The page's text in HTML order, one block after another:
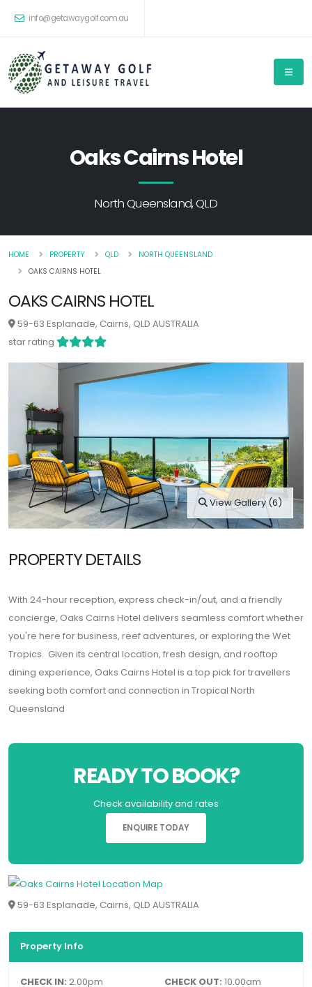
info@getawaygolf.com.au
Oaks Cairns Hotel
North Queensland, QLD
HOME PROPERTY QLD
NORTH QUEENSLAND
OAKS CAIRNS HOTEL
OAKS CAIRNS HOTEL
59-63 Esplanade, Cairns, QLD AUSTRALIA
star rating
View Gallery (6)
PROPERTY DETAILS
With 24-hour reception, express check-in/out, and a friendly
concierge, Oaks Cairns Hotel delivers seamless comfort whether
you're here for business, reef adventures, or exploring the Wet
Tropics. Given its central location, fresh design, and rooftop
dining experience, Oaks Cairns Hotel is a top pick for travellers
seeking both comfort and connection in Tropical North
Queensland
READY TO BOOK?
Check availability and rates
ENQUIRE TODAY
59-63 Esplanade, Cairns, QLD AUSTRALIA
Property Info
CHECK IN: 2.00pm CHECK OUT: 10.00am